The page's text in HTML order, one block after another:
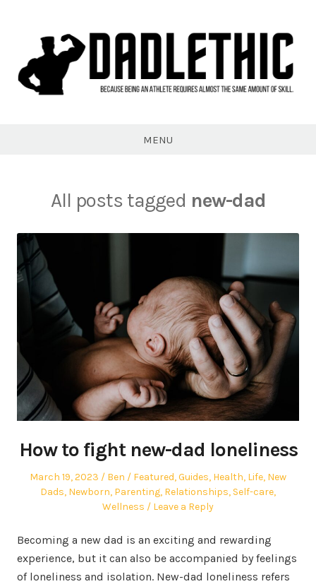
MENU
All posts tagged new-dad
How to fight new-dad loneliness
Posted
March 19, 2023 Author
Ben
Posted
in
Featured,Guides, Health, Life, New
Dads, Newborn, Parenting, Relationships, Self-care,
Wellness
Leave a Reply
Becoming a new dad is an exciting and rewarding
experience, but it can also be accompanied by feelings
of loneliness and isolation. New-dad loneliness refers